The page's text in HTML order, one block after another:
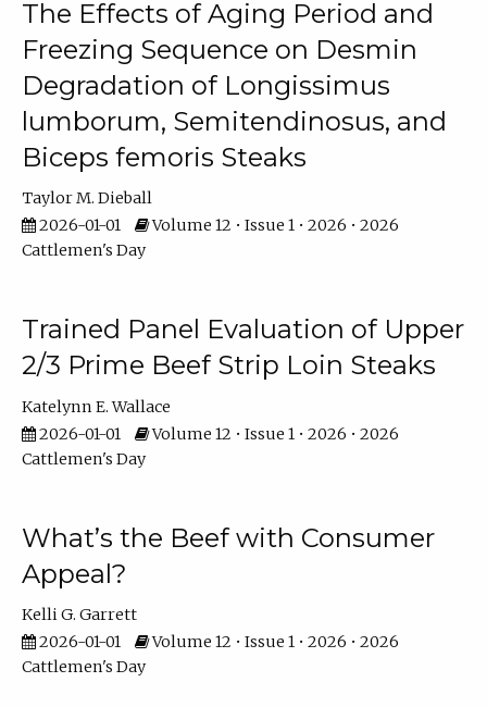
The Effects of Aging Period and
Freezing Sequence on Desmin
Degradation of Longissimus
lumborum, Semitendinosus, and
Biceps femoris Steaks
Taylor M. Dieball
2026-01-01
Volume 12 • Issue 1 • 2026 • 2026
Cattlemen's Day
Trained Panel Evaluation of Upper
2/3 Prime Beef Strip Loin Steaks
Katelynn E. Wallace
2026-01-01
Volume 12 • Issue 1 • 2026 • 2026
Cattlemen's Day
What’s the Beef with Consumer
Appeal?
Kelli G. Garrett
2026-01-01
Volume 12 • Issue 1 • 2026 • 2026
Cattlemen's Day